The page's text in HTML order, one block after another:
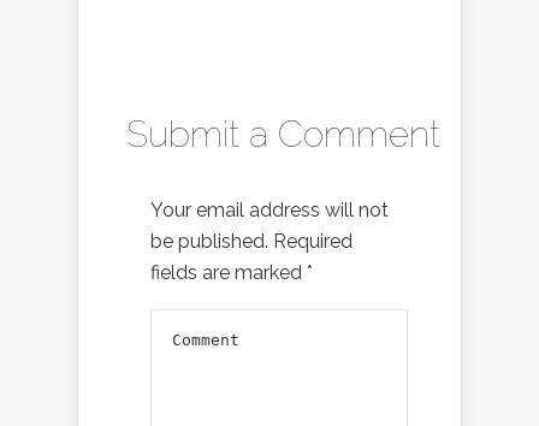
Submit a Comment
Your email address will not
be published. Required
fields are marked *